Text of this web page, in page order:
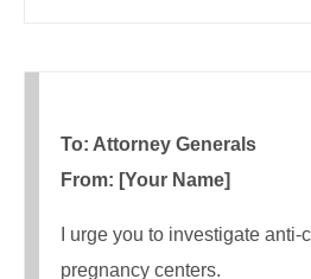
To: Attorney Generals
From: [Your Name]
I urge you to investigate
pregnancy centers.